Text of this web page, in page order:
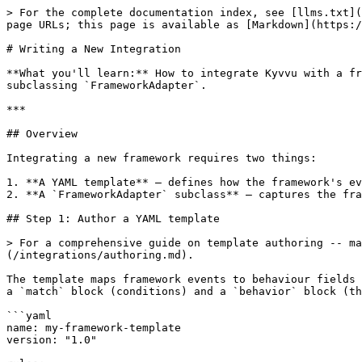
> For the complete documentation index, see [llms.txt](https://docs.kyvvu.com/llms.txt). Markdown versions of documentation pages are available by appending `.md` to page URLs; this page is available as [Markdown](https://docs.kyvvu.com/integrations/custom.md).

# Writing a New Integration

**What you'll learn:** How to integrate Kyvvu with a framework that isn't covered by the built-in decorator or LangChain handler, by authoring a YAML template and subclassing `FrameworkAdapter`.

***

## Overview

Integrating a new framework requires two things:

1. **A YAML template** — defines how the framework's events map to Kyvvu's atomic Behavior vocabulary.
2. **A `FrameworkAdapter` subclass** — captures the framework's events and passes them through the template system.

## Step 1: Author a YAML template

> For a comprehensive guide on template authoring -- match semantics, property extraction, and a full worked example -- see the [Template Authoring Guide](/integrations/authoring.md).

The template maps framework events to behaviour fields (`step_type`, `verb`, `step_name`, `properties`). Rules are evaluated in order; first match wins. Each rule has a `match` block (conditions) and a `behavior` block (the emitted behaviour):

```yaml
name: my-framework-template
version: "1.0"

rules:
  - id: model_call
    match:
      event: "llm_invoke"
    behavior:
      step_type: "step.model"
      verb: "POST"
      step_name: "{{ name }}"
      properties:
        model:
          provider: "{{ provider }}"
          name: "{{ model_name }}"

  - id: tool_call
    match:
      event: "tool_execute"
    behavior:
      step_type: "step.resource"
      verb: "POST"
      step_name: "{{ name }}"

  - id: fallback
    match: {}
    behavior:
      step_type: "step.unknown"
```

Match conditions support `event` (exact match) and `name_pattern` (regex on the `name` context key). Template variables (`{{ provider }}`) are interpolated from the event context at match time. See [Writing a Custom Template](/integrations/custom-template.md) for the full match/behavior field reference.

### Loading and testing the template

```python
from kyvvu_engine.templates import BehaviorTemplate

template = BehaviorTemplate.from_path("my_framework.template.yaml")

# Test matching
result = template.match({
    "event": "llm_invoke",
    "name": "chat",
    "provider": "openai",
    "model_name": "gpt-4o",
})
assert result["step_type"] == "step.model"
assert result["properties"]["model"]["provider"] == "openai"
```

## Step 2: Subclass FrameworkAdapter

The `FrameworkAdapter` base class provides the machinery between your framework and the SDK. Set the `template_name` class attribute to the name of your built-in template, then write callback methods that build a context dict and delegate to the base class. The constructor takes an already-constructed `Kyvvu` instance (the adapter does not manage identity or registration) plus an optional `template` override:

```python
from kyvvu.integrations import FrameworkAdapter

class MyFrameworkAdapter(FrameworkAdapter):